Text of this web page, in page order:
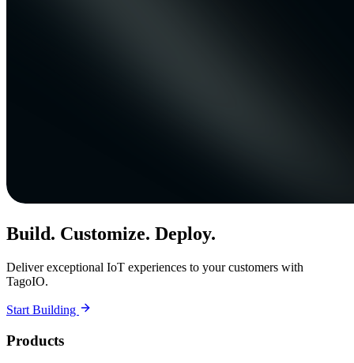
Build. Customize. Deploy.
Deliver exceptional IoT experiences to your customers with
TagoIO.
Start Building
Products